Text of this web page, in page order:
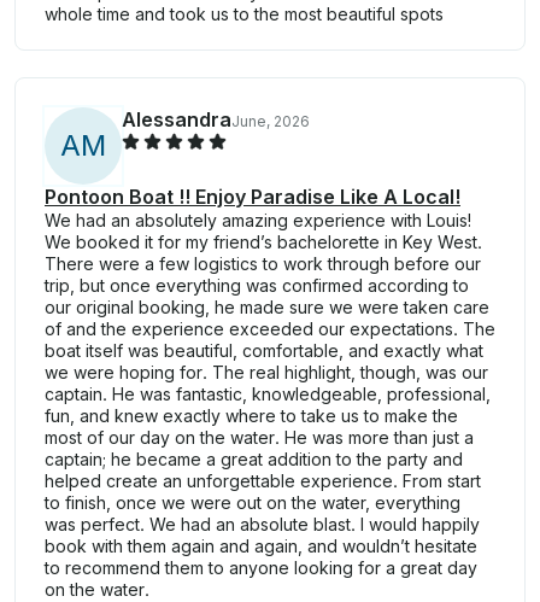
whole time and took us to the most beautiful spots
AM
AlessandraJune, 2026
Pontoon Boat !! Enjoy Paradise Like A Local!
We had an absolutely amazing experience with Louis!
We booked it for my friend’s bachelorette in Key West.
There were a few logistics to work through before our
trip, but once everything was confirmed according to
our original booking, he made sure we were taken care
of and the experience exceeded our expectations. The
boat itself was beautiful, comfortable, and exactly what
we were hoping for. The real highlight, though, was our
captain. He was fantastic, knowledgeable, professional,
fun, and knew exactly where to take us to make the
most of our day on the water. He was more than just a
captain; he became a great addition to the party and
helped create an unforgettable experience. From start
to finish, once we were out on the water, everything
was perfect. We had an absolute blast. I would happily
book with them again and again, and wouldn’t hesitate
to recommend them to anyone looking for a great day
on the water.